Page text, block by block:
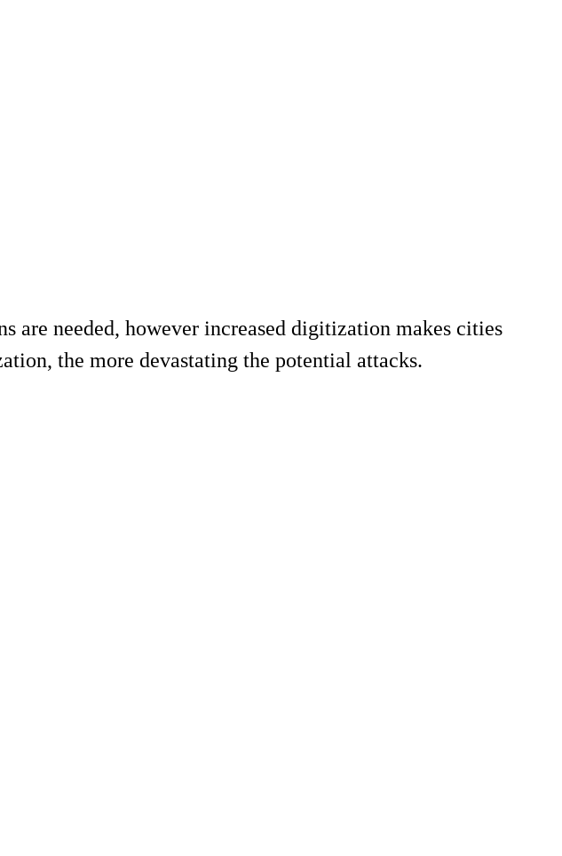
are needed, however increased digitization makes cities
the more devastating the potential attacks.